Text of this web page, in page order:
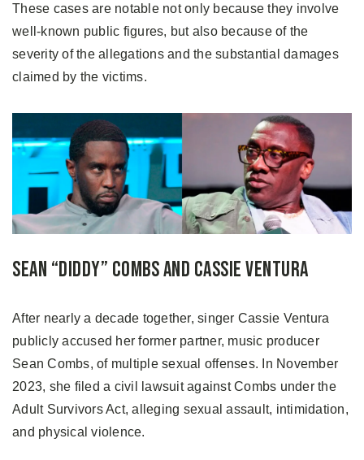
These cases are notable not only because they involve
well-known public figures, but also because of the
severity of the allegations and the substantial damages
claimed by the victims.
Sean “Diddy” Combs and Cassie Ventura
After nearly a decade together, singer Cassie Ventura
publicly accused her former partner, music producer
Sean Combs, of multiple sexual offenses. In November
2023, she filed a civil lawsuit against Combs under the
Adult Survivors Act, alleging sexual assault, intimidation,
and physical violence.